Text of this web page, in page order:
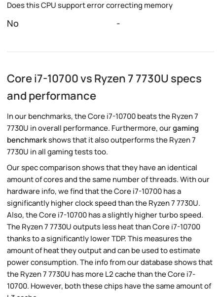
Does this CPU support error correcting memory
No -
Core i7-10700 vs Ryzen 7 7730U specs
and performance
In our benchmarks, the Core i7-10700 beats the Ryzen 7
7730U in overall performance. Furthermore, ourgaming
benchmarkshows that it also outperforms the Ryzen 7
7730U in all gaming tests too.
Our spec comparison shows that they have an identical
amount of cores and the same number of threads. With our
hardware info, we find that the Core i7-10700 has a
significantly higher clock speed than the Ryzen 7 7730U.
Also, the Core i7-10700 has a slightly higher turbo speed.
The Ryzen 7 7730U outputs less heat than Core i7-10700
thanks to a significantly lower TDP. This measures the
amount of heat they output and can be used to estimate
power consumption. The info from our database shows that
the Ryzen 7 7730U has more L2 cache than the Core i7-
10700. However, both these chips have the same amount of